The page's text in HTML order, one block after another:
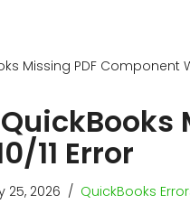
Missing PDF Component
11 Error
25, 2026 QuickBooks